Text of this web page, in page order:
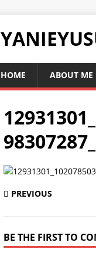
HOME ABOUT ME
PREVIOUS
BE THE FIRST TO